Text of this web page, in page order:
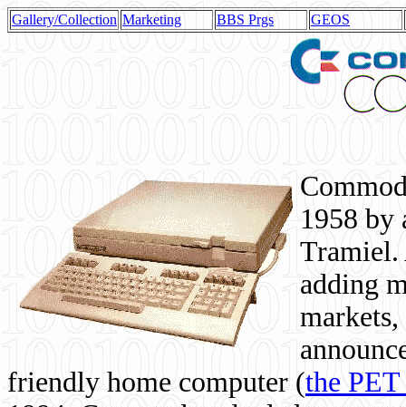
Gallery/Collection Marketing BBS Prgs GEOS
1958 by
Tramiel.
adding
friendly home computer (the